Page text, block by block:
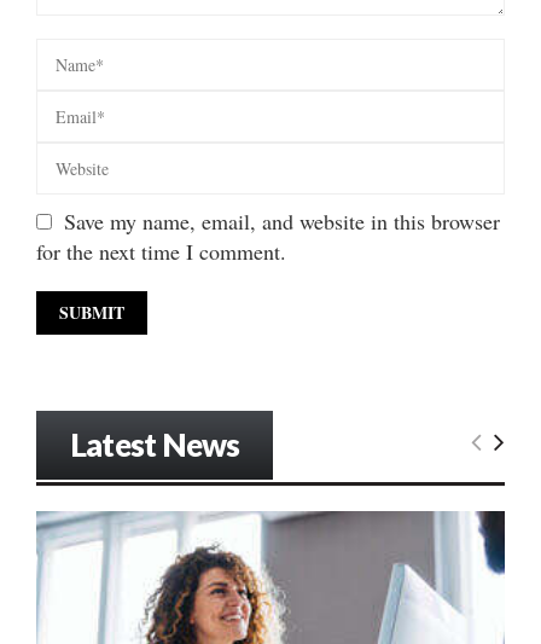
Save my name, email, and website in this browser
for the next time I comment.
Latest News